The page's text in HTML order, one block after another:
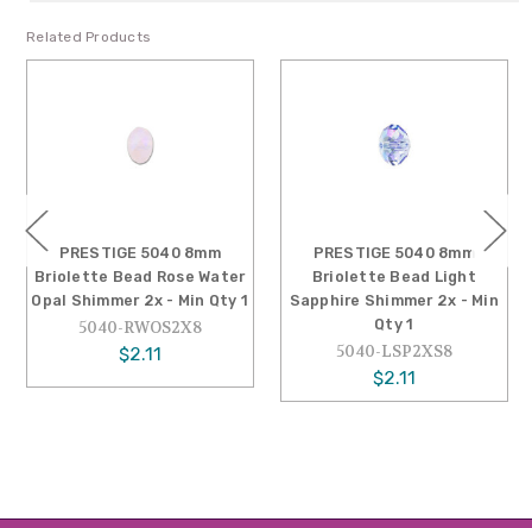
Related Products
PRESTIGE 5040 8mm
Briolette Bead Rose Water
Opal Shimmer 2x - Min Qty 1
5040-RWOS2X8
$2.11
PRESTIGE 5040 8mm
Briolette Bead Light
Sapphire Shimmer 2x - Min
Qty 1
5040-LSP2XS8
$2.11